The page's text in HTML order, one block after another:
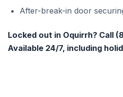
After-break-in door
Locked out in Oquirrh? Call
Available 24/7, including